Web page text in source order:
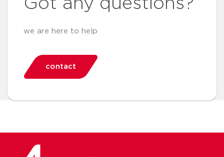
we are here to help
contact